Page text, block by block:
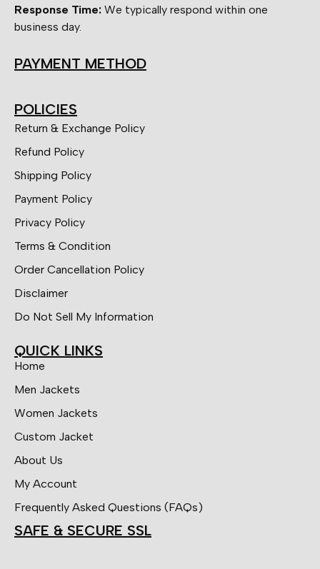
Response Time: We typically respond within one
business day.
PAYMENT METHOD
POLICIES
Return & Exchange Policy
Refund Policy
Shipping Policy
Payment Policy
Privacy Policy
Terms & Condition
Order Cancellation Policy
Disclaimer
Do Not Sell My Information
QUICK LINKS
Home
Men Jackets
Women Jackets
Custom Jacket
About Us
My Account
Frequently Asked Questions (FAQs)
SAFE & SECURE SSL